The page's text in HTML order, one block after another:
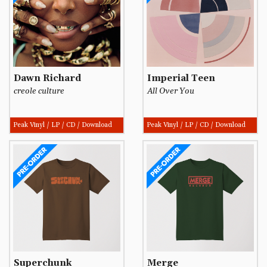
Dawn Richard
creole culture
Peak Vinyl / LP / CD / Download
Imperial Teen
All Over You
Peak Vinyl / LP / CD / Download
Superchunk Merge